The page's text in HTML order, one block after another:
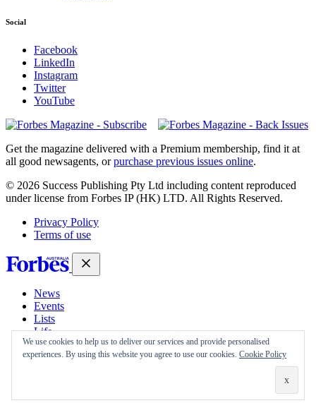
Social
Facebook
LinkedIn
Instagram
Twitter
YouTube
Magazines
covers
Get the magazine delivered with a Premium membership, find it at
all good newsagents, orpurchase previous issues online.
© 2026 Success Publishing Pty Ltd including content reproduced
under license from Forbes IP (HK) LTD. All Rights Reserved.
Privacy Policy
Terms of use
News
Events
Lists
Life
Magazine
30 Under 30
We use cookies to help us to deliver our services and provide personalised
experiences. By using this website you agree to use our cookies. Cookie Policy